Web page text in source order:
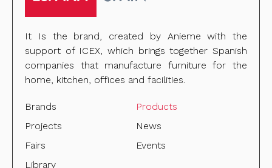
It Is the brand, created by Anieme with the
support of ICEX, which brings together Spanish
companies that manufacture furniture for the
home, kitchen, offices and facilities.
Brands
Products
Projects
News
Fairs
Events
Library